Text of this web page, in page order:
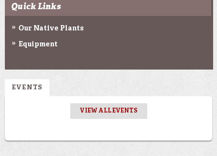
Quick Links
Our Native Plants
Equipment
EVENTS
VIEW ALL EVENTS